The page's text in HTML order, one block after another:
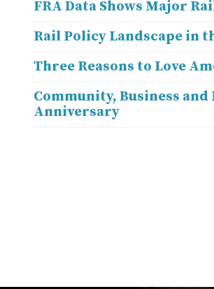
FRA Data Shows Major
Rail Policy Landscape in
Three Reasons to Love
Community, Business
Anniversary